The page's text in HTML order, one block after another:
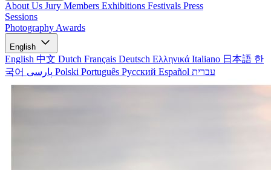
About Us Jury Members Exhibitions Festivals Press
Sessions
Photography Awards
English
English 中文 Dutch Français Deutsch Ελληνικά Italiano 日本語 한
국어
Polski Português Русский Español עברית